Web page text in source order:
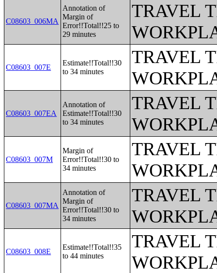
C08603_006MA
Annotation of
Margin of
Error!!Total!!25 to
29 minutes
TRAVEL
C08603_007E
Estimate!!Total!!30
to 34 minutes
TRAVEL
C08603_007EA
Annotation of
Estimate!!Total!!30
to 34 minutes
TRAVEL
C08603_007M
Margin of
Error!!Total!!30 to
34 minutes
TRAVEL
C08603_007MA
Annotation of
Margin of
Error!!Total!!30 to
34 minutes
TRAVEL
C08603_008E
Estimate!!Total!!35
to 44 minutes
TRAVEL